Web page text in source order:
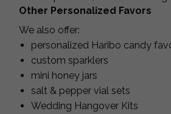
Other Personalized Favors
We also offer:
personalized Haribo candy
custom sparklers
mini honey jars
salt & pepper vial sets
Wedding Hangover Kits